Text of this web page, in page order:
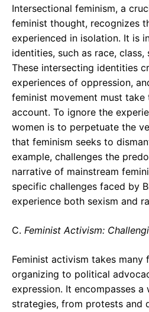
Intersectional feminism, a
feminist thought, recognizes
experienced in isolation. It is
identities, such as race, class,
These intersecting identities
experiences of oppression,
feminist movement must
account. To ignore the
women is to perpetuate the
that feminism seeks to
example, challenges the
narrative of mainstream
specific challenges faced by
experience both sexism and
C. Feminist Activism:
Feminist activism takes
organizing to political
expression. It encompasses a
strategies, from protests and